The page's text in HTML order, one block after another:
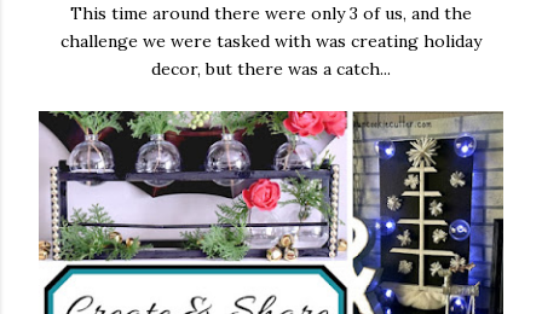
This time around there were only 3 of us, and the
challenge we were tasked with was creating holiday
decor, but there was a catch...